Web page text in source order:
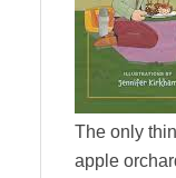
The only
apple